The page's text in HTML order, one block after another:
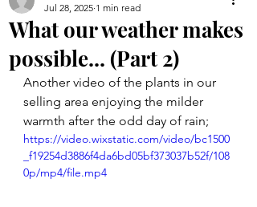
What our weather makes
possible... (Part 2)
Jul 28, 2025 1 min read
Another video of the plants in our
selling area enjoying the milder
warmth after the odd day of rain;
https://video.wixstatic.com/video/bc1500
_f19254d3886f4da6bd05bf373037b52f/108
0p/mp4/file.mp4